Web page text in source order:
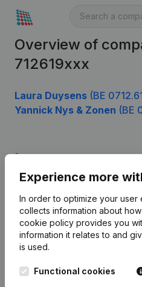
Overview of
712619xxx
Laura Duysens (BE
Yannick Nys & Zonen (BE
Experience more
In order to optimize your
collects information about
cookie policy provides you
information it relates to and
is used.
Functional cookies
English
Kantorenpark Everest
248D,